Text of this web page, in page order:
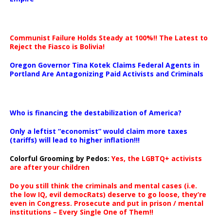
Communist Failure Holds Steady at 100%!! The Latest to
Reject the Fiasco is Bolivia!
Oregon Governor Tina Kotek Claims Federal Agents in
Portland Are Antagonizing Paid Activists and Criminals
Who is financing the destabilization of America?
Only a leftist “economist” would claim more taxes
(tariffs) will lead to higher inflation!!!
Colorful Grooming by Pedos: Yes, the LGBTQ+ activists
are after your children
Do you still think the criminals and mental cases (i.e.
the low IQ, evil democRats) deserve to go loose, they’re
even in Congress. Prosecute and put in prison / mental
institutions – Every Single One of Them!!